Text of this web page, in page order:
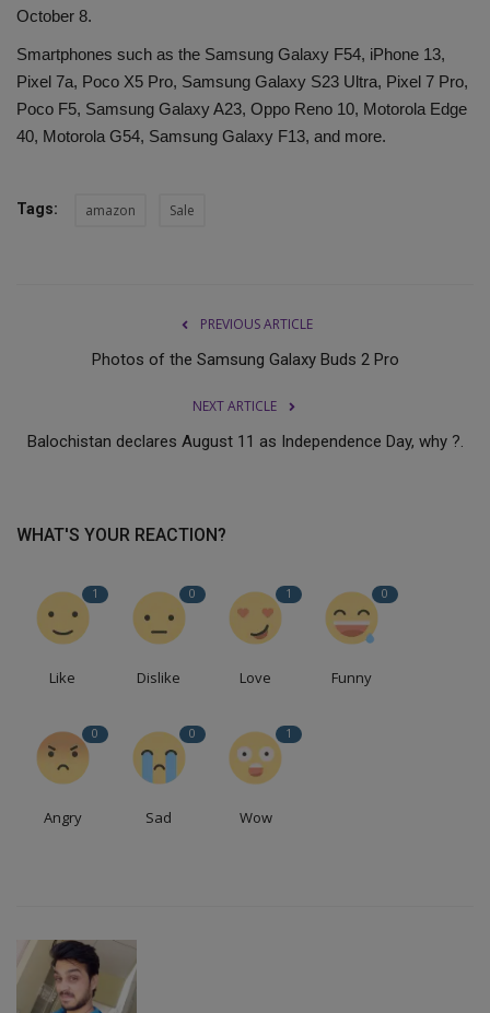
October 8.
Smartphones such as the Samsung Galaxy F54, iPhone 13,
Pixel 7a, Poco X5 Pro, Samsung Galaxy S23 Ultra, Pixel 7 Pro,
Poco F5, Samsung Galaxy A23, Oppo Reno 10, Motorola Edge
40, Motorola G54, Samsung Galaxy F13, and more.
Tags: amazon Sale
PREVIOUS ARTICLE
Photos of the Samsung Galaxy Buds 2 Pro
NEXT ARTICLE
Balochistan declares August 11 as Independence Day, why ?.
WHAT'S YOUR REACTION?
1
Like
0
Dislike
1
Love
0
Funny
0
Angry
0
Sad
1
Wow